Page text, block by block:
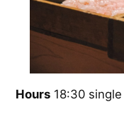
Hours 18:30